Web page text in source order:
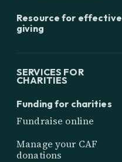
Resource for effective
giving
SERVICES FOR
CHARITIES
Funding for charities
Fundraise online
Manage your CAF
donations